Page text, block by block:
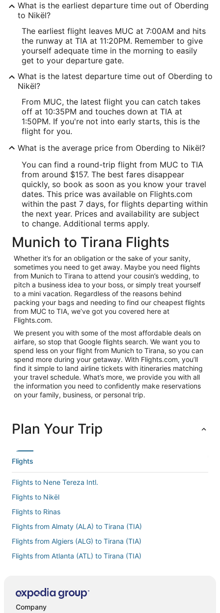
What is the earliest departure time out of Oberding
to Nikël?
The earliest flight leaves MUC at 7:00AM and hits
the runway at TIA at 11:20PM. Remember to give
yourself adequate time in the morning to easily
get to your departure gate.
What is the latest departure time out of Oberding to
Nikël?
From MUC, the latest flight you can catch takes
off at 10:35PM and touches down at TIA at
1:50PM. If you're not into early starts, this is the
flight for you.
What is the average price from Oberding to Nikël?
You can find a round-trip flight from MUC to TIA
from around $157. The best fares disappear
quickly, so book as soon as you know your travel
dates. This price was available on Flights.com
within the past 7 days, for flights departing within
the next year. Prices and availability are subject
to change. Additional terms apply.
Munich to Tirana Flights
Whether it’s for an obligation or the sake of your sanity,
sometimes you need to get away. Maybe you need flights
from Munich to Tirana to attend your cousin’s wedding, to
pitch a business idea to your boss, or simply treat yourself
to a mini vacation. Regardless of the reasons behind
packing your bags and needing to find our cheapest flights
from MUC to TIA, we’ve got you covered here at
Flights.com.
We present you with some of the most affordable deals on
airfare, so stop that Google flights search. We want you to
spend less on your flight from Munich to Tirana, so you can
spend more during your getaway. With Flights.com, you’ll
find it simple to land airline tickets with itineraries matching
your travel schedule. What’s more, we provide you with all
the information you need to confidently make reservations
on your family, business, or personal trip.
Plan Your Trip
Flights
Flights to Nene Tereza Intl.
Flights to Nikël
Flights to Rinas
Flights from Almaty (ALA) to Tirana (TIA)
Flights from Algiers (ALG) to Tirana (TIA)
Flights from Atlanta (ATL) to Tirana (TIA)
Flights from Boston (BOS) to Tirana (TIA)
Company